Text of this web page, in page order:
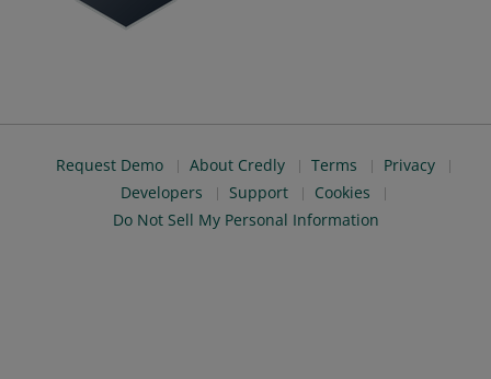
Request Demo About Credly Terms
Privacy
Developers
Support
Cookies
Do Not Sell My Personal Information